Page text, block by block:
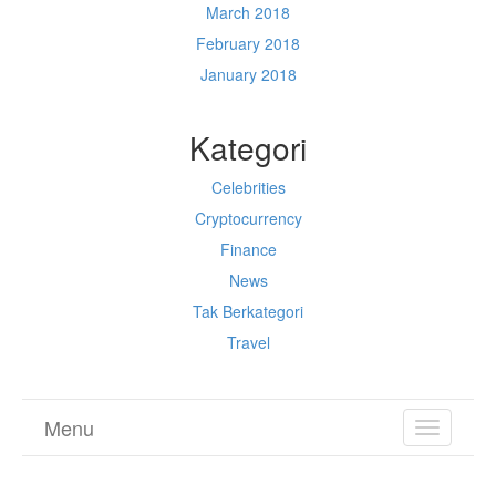
March 2018
February 2018
January 2018
Kategori
Celebrities
Cryptocurrency
Finance
News
Tak Berkategori
Travel
TOGGLE
Menu